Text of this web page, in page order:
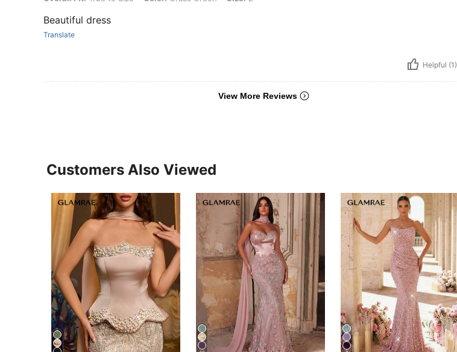
Beautiful dress
Translate
Helpful (1)
View More Reviews
Customers Also Viewed